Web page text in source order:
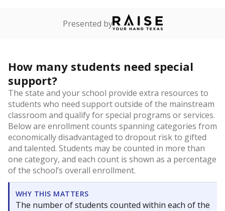
Presented by
How many students need special
support?
The state and your school provide extra resources to
students who need support outside of the mainstream
classroom and qualify for special programs or services.
Below are enrollment counts spanning categories from
economically disadvantaged to dropout risk to gifted
and talented. Students may be counted in more than
one category, and each count is shown as a percentage
of the school’s overall enrollment.
WHY THIS MATTERS
The number of students counted within each of the